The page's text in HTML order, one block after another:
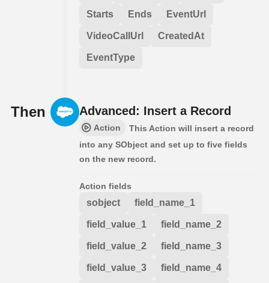
Starts Ends EventUrl
VideoCallUrl CreatedAt
EventType
Then Advanced: Insert a Record
Action
This Action will insert a record
into any SObject and set up to five fields
on the new record.
Action fields
sobject field_name_1
field_value_1 field_name_2
field_value_2 field_name_3
field_value_3 field_name_4